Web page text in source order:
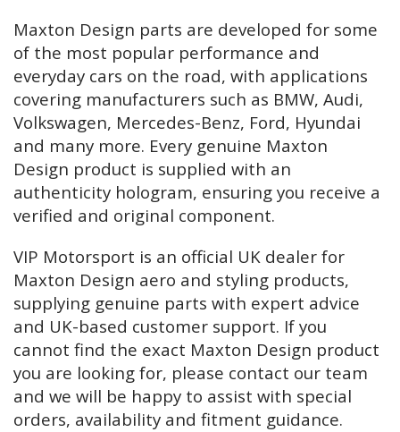
Maxton Design parts are developed for some
of the most popular performance and
everyday cars on the road, with applications
covering manufacturers such as BMW, Audi,
Volkswagen, Mercedes-Benz, Ford, Hyundai
and many more. Every genuine Maxton
Design product is supplied with an
authenticity hologram, ensuring you receive a
verified and original component.
VIP Motorsport is an official UK dealer for
Maxton Design aero and styling products,
supplying genuine parts with expert advice
and UK-based customer support. If you
cannot find the exact Maxton Design product
you are looking for, please contact our team
and we will be happy to assist with special
orders, availability and fitment guidance.